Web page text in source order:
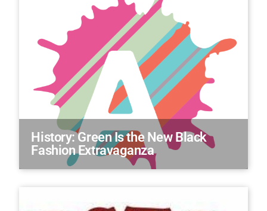
History: Green Is the New Black
Fashion Extravaganza